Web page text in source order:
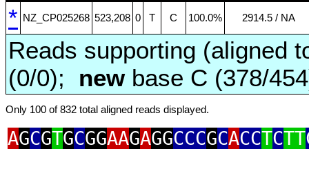
* NZ_CP025268 523,208 0 T C 100.0% 2914.5 / NA
Reads supporting (aligned
(0/0); newbase C (378/
Only 100 of 832 total aligned reads displayed.
AGCGTGCGGAAGAGGCCCGCACCTCTT